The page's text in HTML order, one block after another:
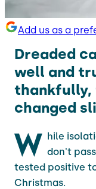
Add us as a
Dreaded
well and
thankfully,
changed
W hile
don't
tested positive
Christmas.